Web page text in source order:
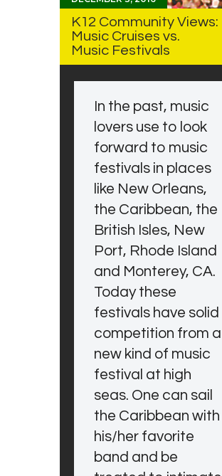
K12 Community Views:
Music Cruises vs.
Music Festivals
In the past, music
lovers use to look
forward to music
festivals in places
like New Orleans,
the Caribbean, the
British Isles, New
Port, Rhode Island
and Monterey, CA.
Today these
festivals have solid
competition from a
new kind of music
festival at high
seas. One can sail
the Caribbean with
his/her favorite
band and be